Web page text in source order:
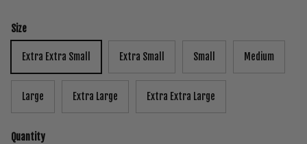
Size
Extra Extra Small Extra Small Small Medium
Large Extra Large Extra Extra Large
Quantity